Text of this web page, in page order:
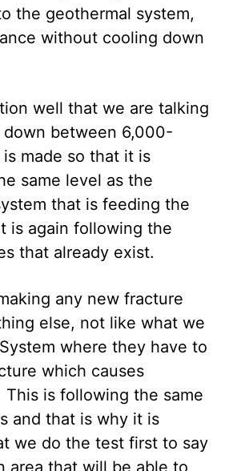
the geothermal system,
without cooling down
well that we are talking
between 6,000-
made so that it is
same level as the
that is feeding the
is again following the
that already exist.
any new fracture
else, not like what we
where they have to
which causes
This is following the same
and that is why it is
we do the test first to say
area that will be able to